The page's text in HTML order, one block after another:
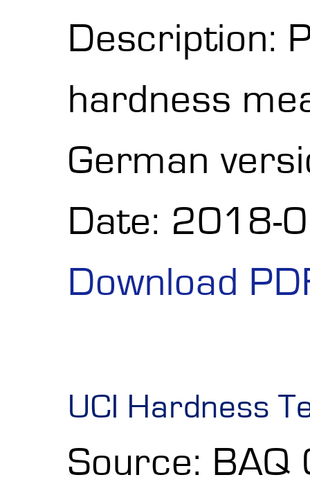
Description:
hardness
German
Date: 2018-
Download
UCI Hardness
Source: BAQ